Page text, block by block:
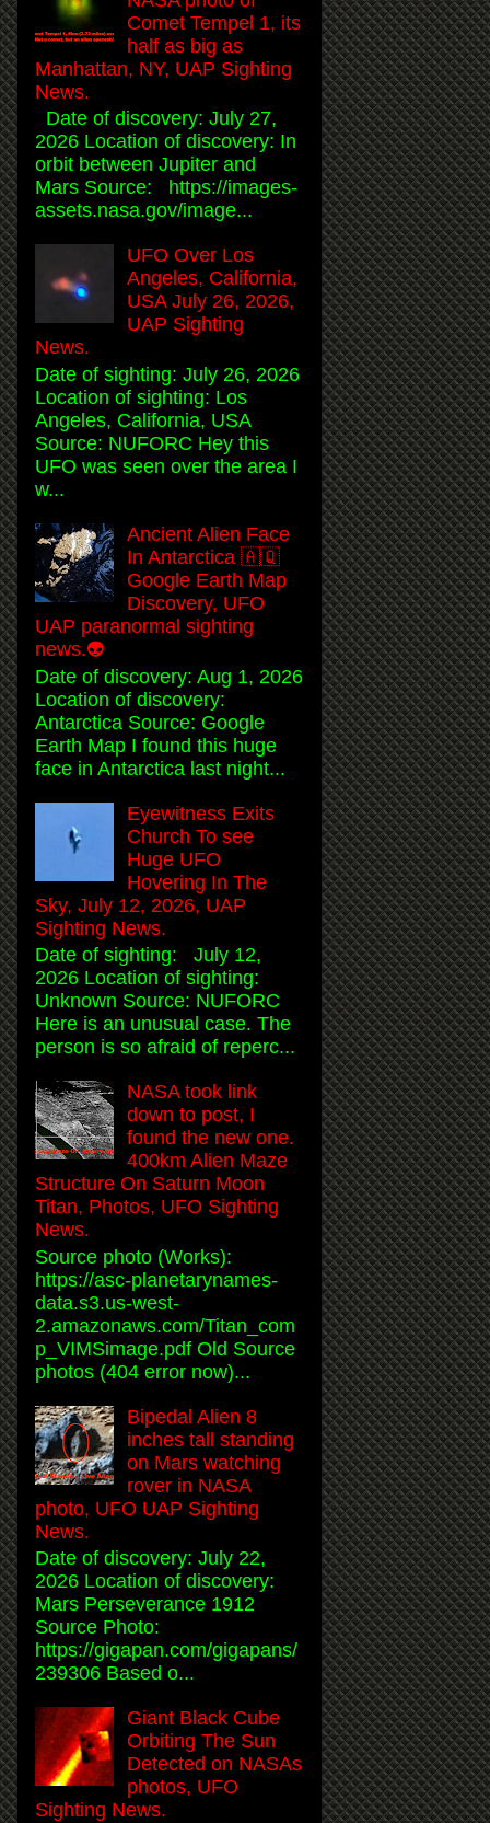
Comet Tempel 1, its
half as big as
Manhattan, NY, UAP Sighting
News.
Date of discovery: July 27,
2026 Location of discovery: In
orbit between Jupiter and
Mars Source: https://images-
assets.nasa.gov/image...
UFO Over Los
Angeles, California,
USA July 26, 2026,
UAP Sighting
News.
Date of sighting: July 26, 2026
Location of sighting: Los
Angeles, California, USA
Source: NUFORC Hey this
UFO was seen over the area I
w...
Ancient Alien Face
In Antarctica 🇦🇶
Google Earth Map
Discovery, UFO
UAP paranormal sighting
news.👽
Date of discovery: Aug 1, 2026
Location of discovery:
Antarctica Source: Google
Earth Map I found this huge
face in Antarctica last night...
Eyewitness Exits
Church To see
Huge UFO
Hovering In The
Sky, July 12, 2026, UAP
Sighting News.
Date of sighting: July 12,
2026 Location of sighting:
Unknown Source: NUFORC
Here is an unusual case. The
person is so afraid of reperc...
NASA took link
down to post, I
found the new one.
400km Alien Maze
Structure On Saturn Moon
Titan, Photos, UFO Sighting
News.
Source photo (Works):
https://asc-planetarynames-
data.s3.us-west-
2.amazonaws.com/Titan_com
p_VIMSimage.pdf Old Source
photos (404 error now)...
Bipedal Alien 8
inches tall standing
on Mars watching
rover in NASA
photo, UFO UAP Sighting
News.
Date of discovery: July 22,
2026 Location of discovery:
Mars Perseverance 1912
Source Photo:
https://gigapan.com/gigapans/
239306 Based o...
Giant Black Cube
Orbiting The Sun
Detected on NASAs
photos, UFO
Sighting News.